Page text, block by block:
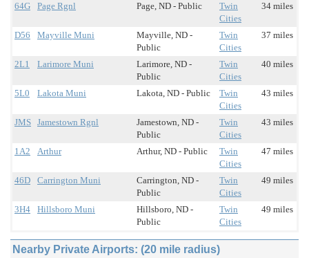
64G Page Rgnl Page, ND - Public
Twin
Cities
34 miles
D56 Mayville Muni
Mayville, ND -
Public
Twin
Cities
37 miles
2L1 Larimore Muni
Larimore, ND -
Public
Twin
Cities
40 miles
5L0 Lakota Muni Lakota, ND - Public
Twin
Cities
43 miles
JMS Jamestown Rgnl
Jamestown, ND -
Public
Twin
Cities
43 miles
1A2 Arthur Arthur, ND - Public
Twin
Cities
47 miles
46D Carrington Muni
Carrington, ND -
Public
Twin
Cities
49 miles
3H4 Hillsboro Muni
Hillsboro, ND -
Public
Twin
Cities
49 miles
Nearby Private Airports: (20 mile radius)